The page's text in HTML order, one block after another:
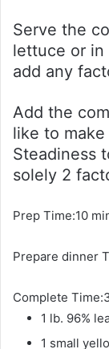
Serve the
lettuce or in
add any
Add the
like to
Steadiness
solely 2
Prep Time:10m
n
t
e
s
Prepare dinner
Complete Time:
1 lb. 96%
1 small